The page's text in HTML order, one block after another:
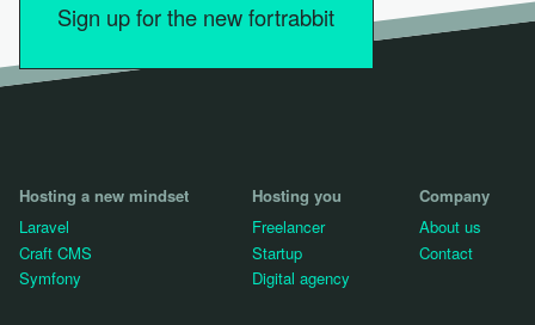
Sign up for the new fortrabbit
Hosting a new mindset
Laravel
Craft CMS
Symfony
Hosting you
Freelancer
Startup
Digital agency
Company
About us
Contact